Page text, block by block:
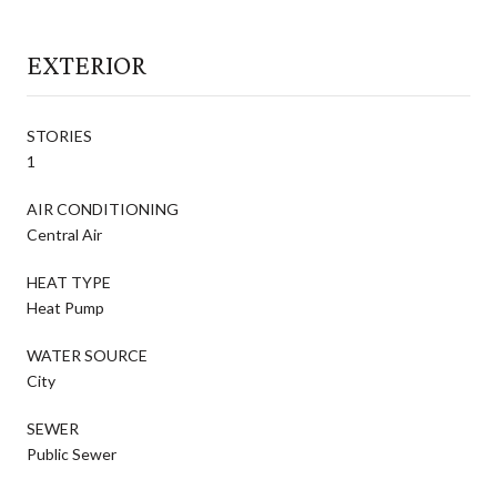
EXTERIOR
STORIES
1
AIR CONDITIONING
Central Air
HEAT TYPE
Heat Pump
WATER SOURCE
City
SEWER
Public Sewer